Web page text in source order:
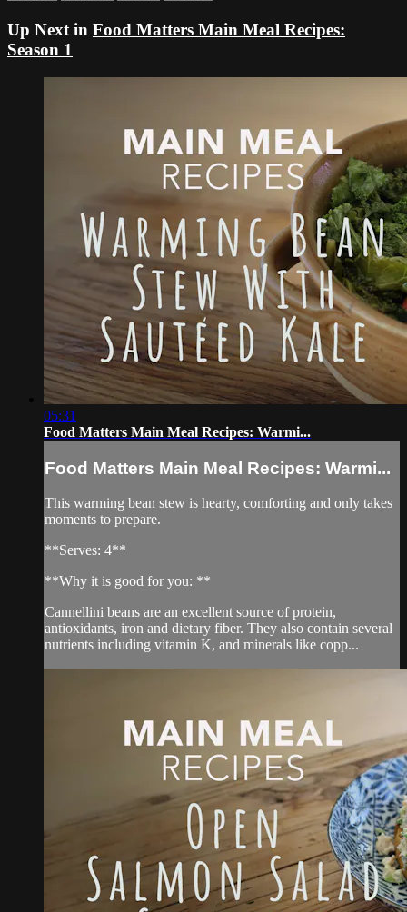
Up Next in Food Matters Main Meal Recipes:
Season 1
05:31
Food Matters Main Meal Recipes: Warmi...
Food Matters Main Meal Recipes: Warmi...
This warming bean stew is hearty, comforting and only takes
moments to prepare.
**Serves: 4**
**Why it is good for you: **
Cannellini beans are an excellent source of protein,
antioxidants, iron and dietary fiber. They also contain several
nutrients including vitamin K, and minerals like copp...